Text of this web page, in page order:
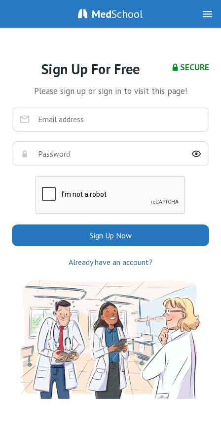
MedSchool
SECURE
Sign Up For Free
Please sign up or sign in to visit this page!
Sign Up Now
Already have an account?